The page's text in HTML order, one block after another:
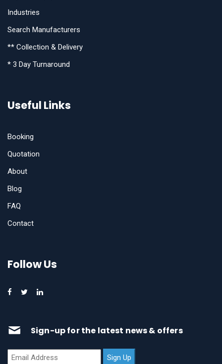
Industries
Search Manufacturers
** Collection & Delivery
* 3 Day Turnaround
Useful Links
Booking
Quotation
About
Blog
FAQ
Contact
Follow Us
Sign-up for the latest news & offers